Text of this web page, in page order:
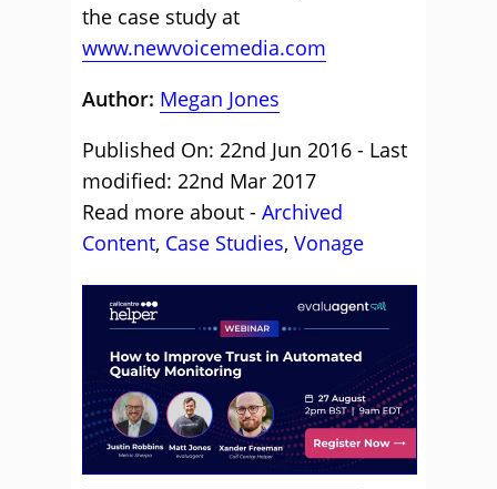
the case study at
www.newvoicemedia.com
Author: Megan Jones
Published On: 22nd Jun 2016 - Last
modified: 22nd Mar 2017
Read more about - Archived
Content, Case Studies, Vonage